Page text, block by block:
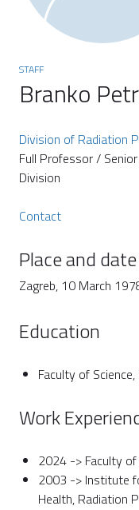
STAFF
Branko
Division of Radiation
Full Professor /
Division
Contact
Place and
Zagreb, 10 March
Education
Faculty of
Work
2024 -> Faculty of
2003 -> Institute
Health, Radiation